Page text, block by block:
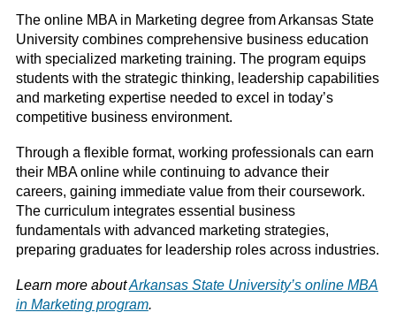
The online MBA in Marketing degree from Arkansas State
University combines comprehensive business education
with specialized marketing training. The program equips
students with the strategic thinking, leadership capabilities
and marketing expertise needed to excel in today’s
competitive business environment.
Through a flexible format, working professionals can earn
their MBA online while continuing to advance their
careers, gaining immediate value from their coursework.
The curriculum integrates essential business
fundamentals with advanced marketing strategies,
preparing graduates for leadership roles across industries.
Learn more aboutArkansas State University’s online MBA
in Marketing program.